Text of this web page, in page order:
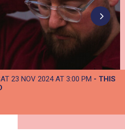
23 NOV 2024 AT 3:00 PM - THIS